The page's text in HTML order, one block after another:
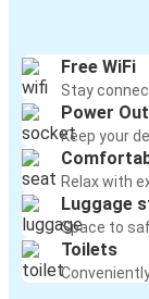
Free WiFi
Stay
Power
Keep your
Relax with
Luggage
Space to
Toilets